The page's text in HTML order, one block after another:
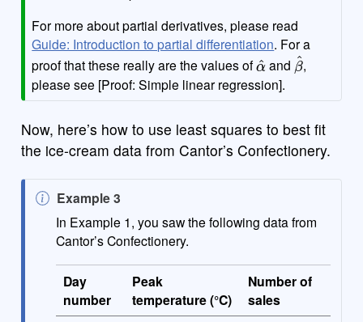
For more about partial derivatives, please read
Guide: Introduction to partial differentiation. For a
proof that these really are the values of
α^
and
β^
,
please see [Proof: Simple linear regression].
Now, here’s how to use least squares to best fit
the ice-cream data from Cantor’s Confectionery.
N
o
t
Example 3
In Example 1, you saw the following data from
Cantor’s Confectionery.
Day
number
Peak
temperature (°C)
Number of
sales